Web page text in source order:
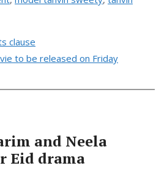
clause
to be released on Friday
and Neela
Eid drama